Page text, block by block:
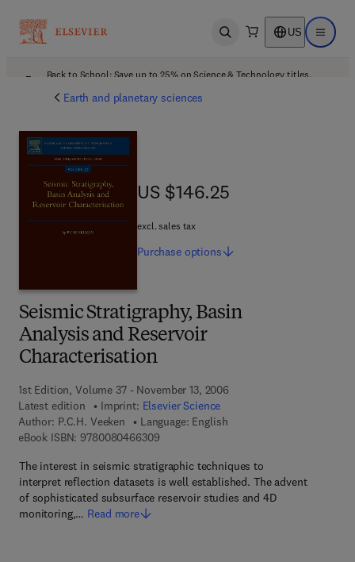
Open search US Open
Back to School: Save up to 25% on Science & Technology titles.
Earth and planetary sciences
Seismic Stratigraphy, Basin
Analysis and Reservoir
Characterisation
1st Edition, Volume 37 - November 13, 2006
Latest edition
Imprint: Elsevier Science
Author: P.C.H. Veeken
Language: English
eBook ISBN: 97800804663099 7 8 - 0 - 0 8 - 0 4 6 6 3 0 - 9
The interest in seismic stratigraphic techniques to
interpret reflection datasets is well established. The advent
of sophisticated subsurface reservoir studies and 4D
monitoring,… Read more
US $146.25
US $146.25
excl. sales tax
Purchase options